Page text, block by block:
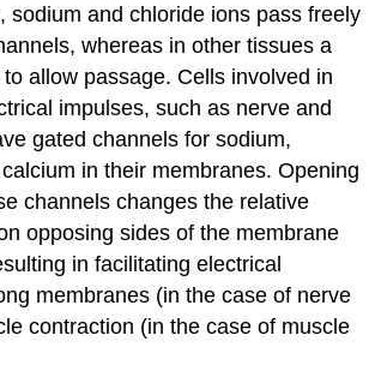
sodium and chloride ions pass freely
whereas in other tissues a
allow passage. Cells involved in
impulses, such as nerve and
gated channels for sodium,
in their membranes. Opening
channels changes the relative
opposing sides of the membrane
in facilitating electrical
membranes (in the case of nerve
contraction (in the case of muscle